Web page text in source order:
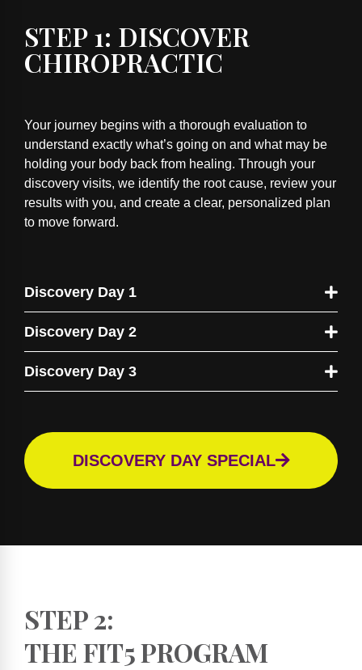
STEP 1: DISCOVER
CHIROPRACTIC
Your journey begins with a thorough evaluation to
understand exactly what’s going on and what may be
holding your body back from healing. Through your
discovery visits, we identify the root cause, review your
results with you, and create a clear, personalized plan
to move forward.
Discovery Day 1
Discovery Day 2
Discovery Day 3
DISCOVERY DAY SPECIAL
STEP 2:
THE FIT5 PROGRAM